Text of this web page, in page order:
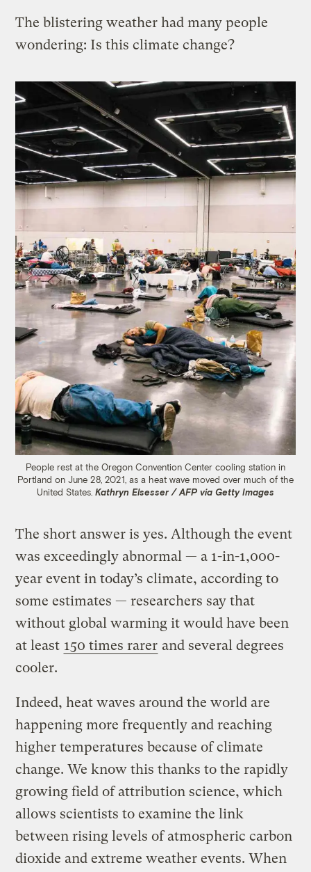
The blistering weather had many people
wondering: Is this climate change?
People rest at the Oregon Convention Center cooling station in
Portland on June 28, 2021, as a heat wave moved over much of the
United States. Kathryn Elsesser / AFP via Getty Images
The short answer is yes. Although the event
was exceedingly abnormal — a 1-in-1,000-
year event in today’s climate, according to
some estimates — researchers say that
without global warming it would have been
at least 150 times rarer and several degrees
cooler.
Indeed, heat waves around the world are
happening more frequently and reaching
higher temperatures because of climate
change. We know this thanks to the rapidly
growing field of attribution science, which
allows scientists to examine the link
between rising levels of atmospheric carbon
dioxide and extreme weather events. When